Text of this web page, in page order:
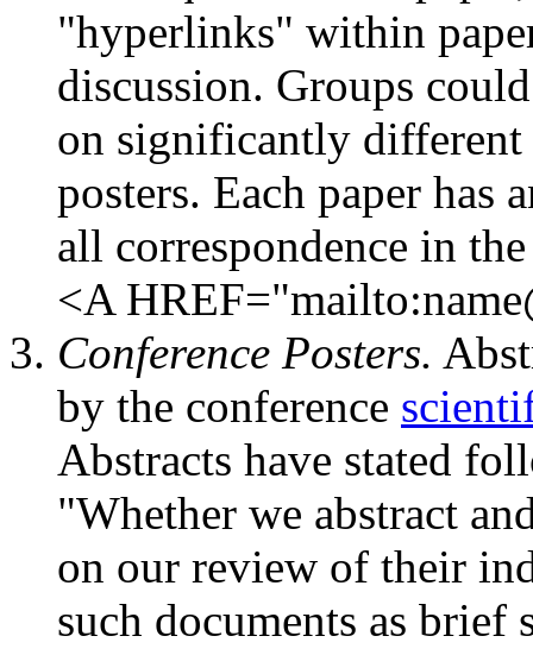
"hyperlinks" within
discussion. Groups
on significantly different
posters. Each paper has
all correspondence in
<A
Conference Posters.
by the conference
Abstracts have stated
"Whether we abstract
on our review of their
such documents as